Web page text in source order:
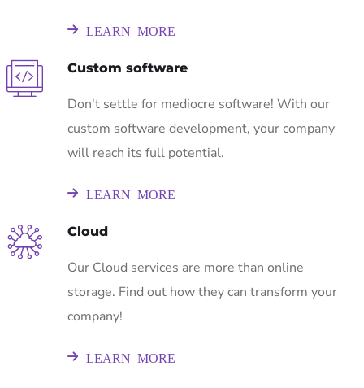
LEARN MORE
Custom software
Don't settle for mediocre software! With our
custom software development, your company
will reach its full potential.
LEARN MORE
Cloud
Our Cloud services are more than online
storage. Find out how they can transform your
company!
LEARN MORE